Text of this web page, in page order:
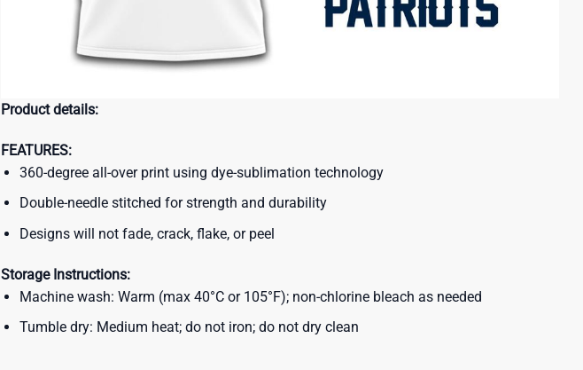
Product details:
FEATURES:
360-degree all-over print using dye-sublimation technology
Double-needle stitched for strength and durability
Designs will not fade, crack, flake, or peel
Storage Instructions:
Machine wash: Warm (max 40°C or 105°F); non-chlorine bleach as needed
Tumble dry: Medium heat; do not iron; do not dry clean